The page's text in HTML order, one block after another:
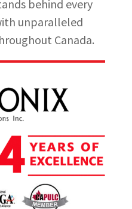
behind every
unparalleled
Canada.